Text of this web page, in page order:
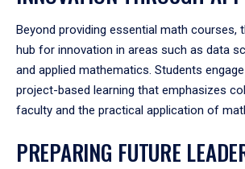
Beyond providing essential math courses,
hub for innovation in areas such as data
and applied mathematics. Students
project-based learning that emphasizes
faculty and the practical application of
PREPARING FUTURE